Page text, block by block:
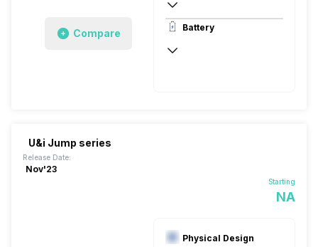
Compare
10 meter
Auto Pairing
Battery
U&i Jump series
Starting
NA
Release Date:
Nov'23
Physical Design